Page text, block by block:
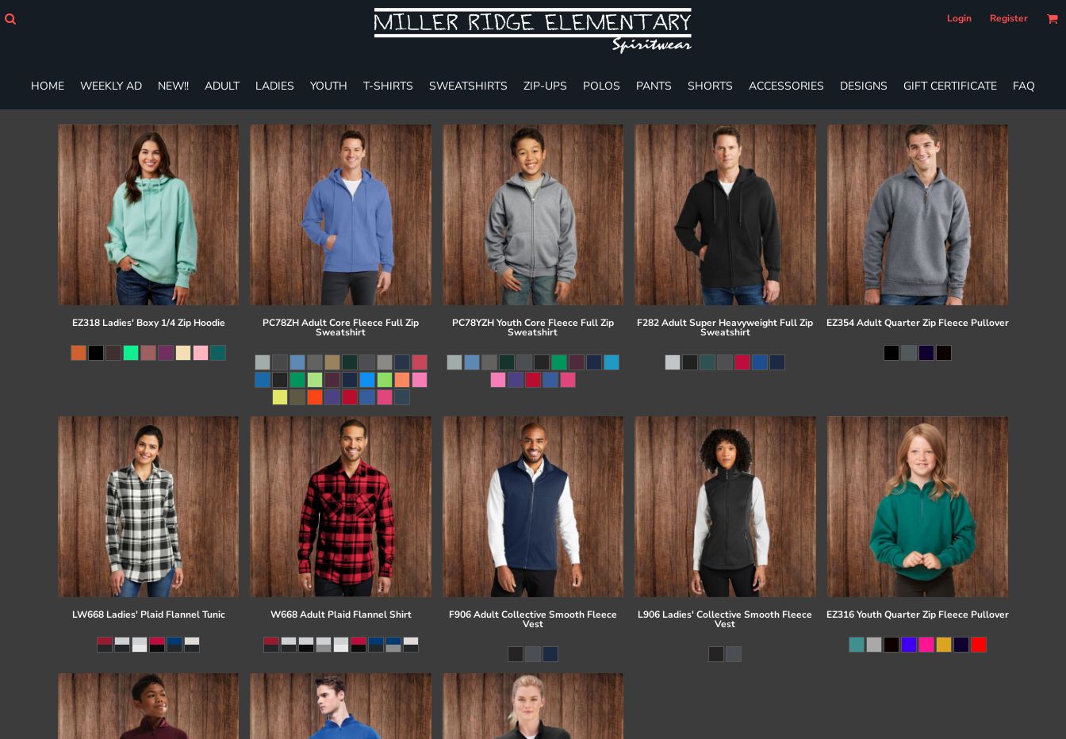
Login Register
HOME WEEKLY AD NEW!! ADULT LADIES YOUTH T-SHIRTS SWEATSHIRTS ZIP-UPS POLOS PANTS SHORTS ACCESSORIES DESIGNS GIFT CERTIFICATE FAQ
EZ318 Ladies' Boxy 1/4 Zip Hoodie PC78ZH Adult Core Fleece Full Zip
Sweatshirt
PC78YZH Youth Core Fleece Full Zip
Sweatshirt
F282 Adult Super Heavyweight Full Zip
Sweatshirt
EZ354 Adult Quarter Zip Fleece Pullover
LW668 Ladies' Plaid Flannel Tunic W668 Adult Plaid Flannel Shirt F906 Adult Collective Smooth Fleece
Vest
L906 Ladies' Collective Smooth Fleece
Vest
EZ316 Youth Quarter Zip Fleece Pullover
LADIES
YOUTH
T-SHIRTS
SWEATSHIRTS
ZIP-UPS
SHORTS
ACCESSORIES
DESIGNS
GIFT CERTIFICATE